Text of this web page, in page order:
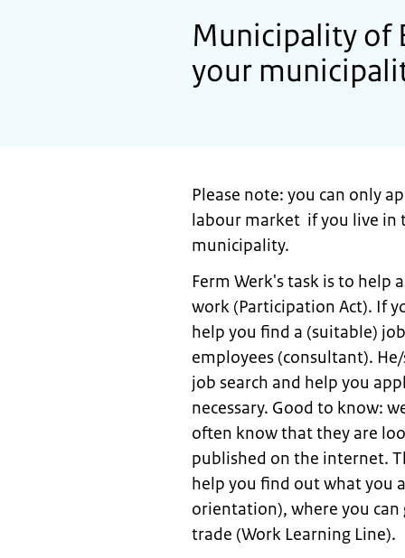
Municipality of
your
Please note: you can only
labour market if you live in
municipality.
Ferm Werk's task is to help
work (Participation Act). If
help you find a (suitable)
employees (consultant).
job search and help you
necessary. Good to know:
often know that they are
published on the internet.
help you find out what you
orientation), where you
trade (Work Learning Line).